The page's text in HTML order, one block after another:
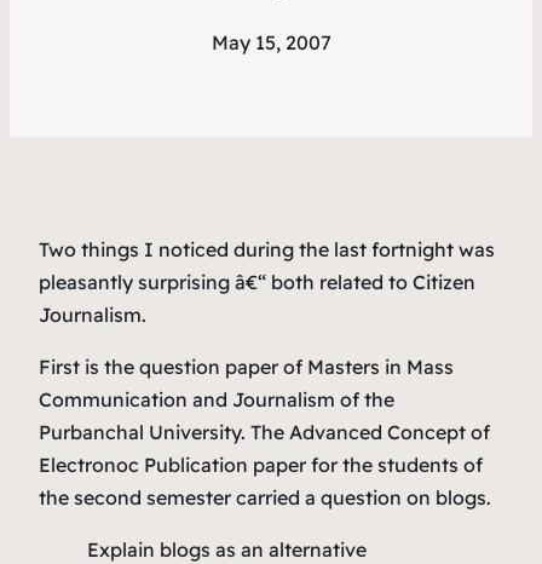
May 15, 2007
Two things I noticed during the last fortnight was
pleasantly surprising â€“ both related to Citizen
Journalism.
First is the question paper of Masters in Mass
Communication and Journalism of the
Purbanchal University. The Advanced Concept of
Electronoc Publication paper for the students of
the second semester carried a question on blogs.
Explain blogs as an alternative